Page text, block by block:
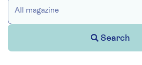
All magazine
Search